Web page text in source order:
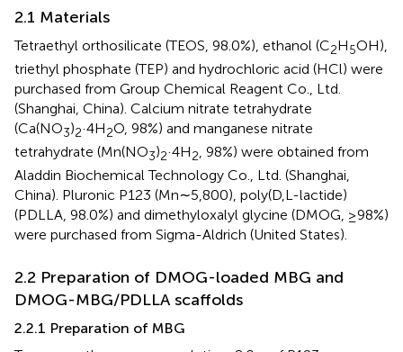
2.1 Materials
Tetraethyl orthosilicate (TEOS, 98.0%), ethanol (C2H5OH),
triethyl phosphate (TEP) and hydrochloric acid (HCl) were
purchased from Group Chemical Reagent Co., Ltd.
(Shanghai, China). Calcium nitrate tetrahydrate
(Ca(NO3)2·4H2O, 98%) and manganese nitrate
tetrahydrate (Mn(NO3)2·4H2, 98%) were obtained from
Aladdin Biochemical Technology Co., Ltd. (Shanghai,
China). Pluronic P123 (Mn∼5,800), poly(D,L-lactide)
(PDLLA, 98.0%) and dimethyloxalyl glycine (DMOG, ≥98%)
were purchased from Sigma-Aldrich (United States).
2.2 Preparation of DMOG-loaded MBG and
DMOG-MBG/PDLLA scaffolds
2.2.1 Preparation of MBG